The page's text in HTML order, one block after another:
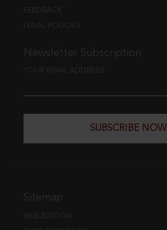
FEEDBACK
LEGAL POLICIES
Newsletter Subscription
YOUR EMAIL ADDRESS
SUBSCRIBE NOW
Sitemap
WEB EDITION